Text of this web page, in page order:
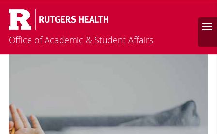
Office of Academic & Student Affairs